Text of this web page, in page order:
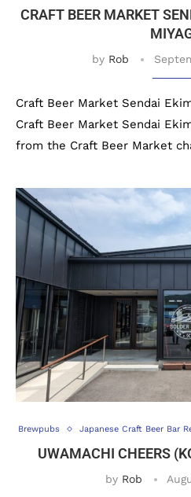
CRAFT BEER MARKET
by Rob
Craft Beer Market Sendai
Craft Beer Market Sendai
from the Craft Beer Market
Brewpubs Japanese Craft Beer Bar
UWAMACHI CHEERS
by Rob